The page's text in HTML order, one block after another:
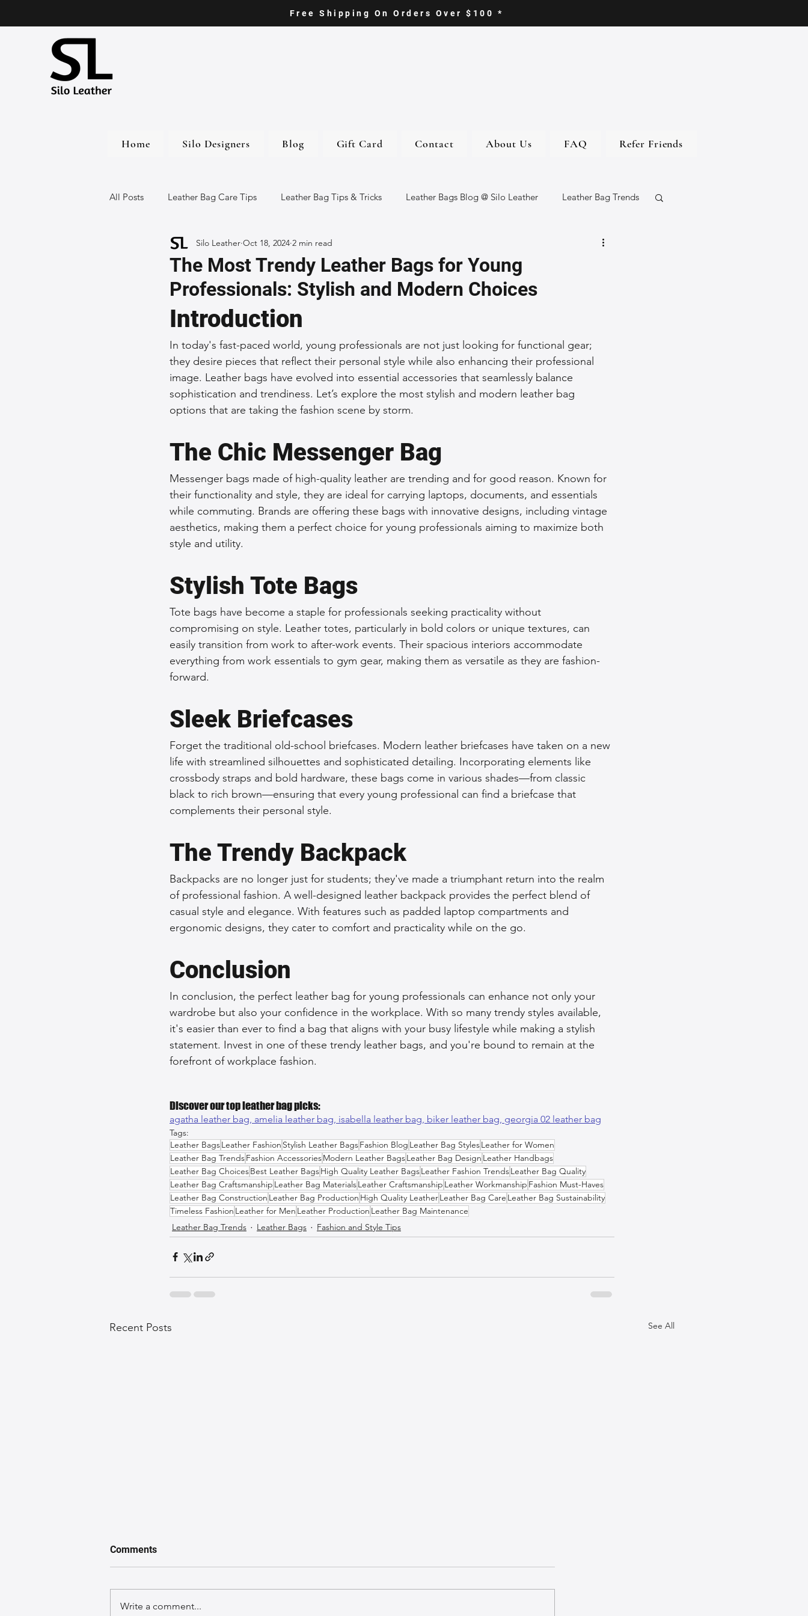
Free Shipping On Orders Over $100 *
Home Silo Designers Blog Gift Card Contact About Us FAQ Refer Friends
All Posts Leather Bag Care Tips Leather Bag Tips & Tricks Leather Bags Blog @ Silo Leather Leather Bag Trends
Leather Bags Handmade Leather Goods
Sustainable Fashion Fashion Accessories Durable Leather Bags Leather Bag Maintenance Tips
Fashion and Style Tips Everyday Leather Bags High-Quality Leather Goods Travel-Friendly Leather Bags
Unique Leather Bag Designs Woman's Leather Bags Leather Fashion Trends Custom Leather Bags
Leather Materials and Quality Men's Leather Bags Premium Leather Bags Leather Bag Styling Tips
Vintage Leather Bags Leather Bag Craftsmanship Ethical Leather Productio
The Most Trendy Leather Bags for Young
Professionals: Stylish and Modern Choices
Silo Leather Oct 18, 2024 2 min read
Introduction
In today's fast-paced world, young professionals are not just looking for functional gear;
they desire pieces that reflect their personal style while also enhancing their professional
image. Leather bags have evolved into essential accessories that seamlessly balance
sophistication and trendiness. Let’s explore the most stylish and modern leather bag
options that are taking the fashion scene by storm.
The Chic Messenger Bag
Messenger bags made of high-quality leather are trending and for good reason. Known for
their functionality and style, they are ideal for carrying laptops, documents, and essentials
while commuting. Brands are offering these bags with innovative designs, including vintage
aesthetics, making them a perfect choice for young professionals aiming to maximize both
style and utility.
Stylish Tote Bags
Tote bags have become a staple for professionals seeking practicality without
compromising on style. Leather totes, particularly in bold colors or unique textures, can
easily transition from work to after-work events. Their spacious interiors accommodate
everything from work essentials to gym gear, making them as versatile as they are fashion-
forward.
Sleek Briefcases
Forget the traditional old-school briefcases. Modern leather briefcases have taken on a new
life with streamlined silhouettes and sophisticated detailing. Incorporating elements like
crossbody straps and bold hardware, these bags come in various shades—from classic
black to rich brown—ensuring that every young professional can find a briefcase that
complements their personal style.
The Trendy Backpack
Backpacks are no longer just for students; they've made a triumphant return into the realm
of professional fashion. A well-designed leather backpack provides the perfect blend of
casual style and elegance. With features such as padded laptop compartments and
ergonomic designs, they cater to comfort and practicality while on the go.
Conclusion
In conclusion, the perfect leather bag for young professionals can enhance not only your
wardrobe but also your confidence in the workplace. With so many trendy styles available,
it's easier than ever to find a bag that aligns with your busy lifestyle while making a stylish
statement. Invest in one of these trendy leather bags, and you're bound to remain at the
forefront of workplace fashion.
Discover our top leather bag picks:
agatha leather bag, amelia leather bag, isabella leather bag, biker leather bag, georgia 02 leather bag
Tags:
Leather BagsLeather Fashion Stylish Leather BagsFashion Blog Leather Bag StylesLeather for Women
Leather Bag TrendsFashion AccessoriesModern Leather BagsLeather Bag Design Leather Handbags
Leather Bag ChoicesBest Leather BagsHigh Quality Leather BagsLeather Fashion TrendsLeather Bag Quality
Leather Bag Craftsmanship Leather Bag MaterialsLeather Craftsmanship Leather Workmanship Fashion Must-Haves
Leather Bag Construction Leather Bag Production High Quality LeatherLeather Bag Care Leather Bag Sustainability
Timeless Fashion Leather for Men Leather Production Leather Bag Maintenance
Leather Bag Trends
Leather Bags Fashion and Style Tips
Recent Posts See All
Comments
Write a comment...